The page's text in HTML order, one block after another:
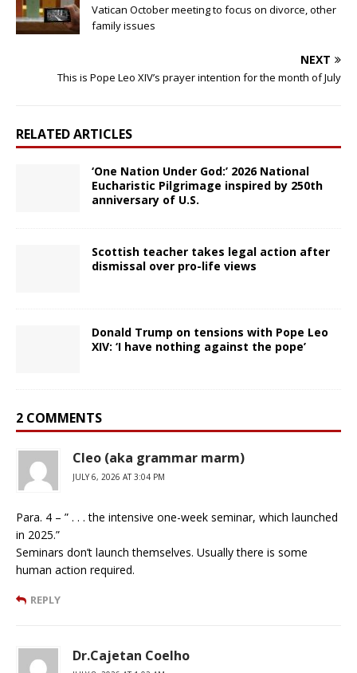
Vatican October meeting to focus on divorce, other
family issues
NEXT
This is Pope Leo XIV’s prayer intention for the month of July
RELATED ARTICLES
‘One Nation Under God:’ 2026 National
Eucharistic Pilgrimage inspired by 250th
anniversary of U.S.
Scottish teacher takes legal action after
dismissal over pro-life views
Donald Trump on tensions with Pope Leo
XIV: ‘I have nothing against the pope’
2 COMMENTS
Cleo (aka grammar marm)
JULY 6, 2026 AT 3:04 PM
Para. 4 – ” . . . the intensive one-week seminar, which launched
in 2025.”
Seminars don’t launch themselves. Usually there is some
human action required.
REPLY
Dr.Cajetan Coelho